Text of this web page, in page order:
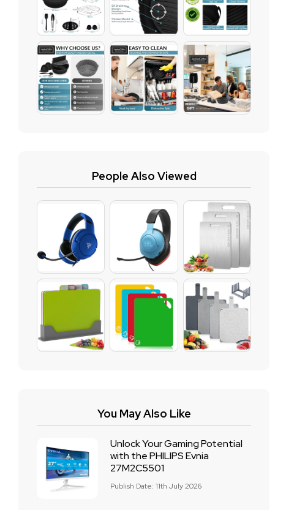
People Also Viewed
You May Also Like
Unlock Your Gaming Potential
with the PHILIPS Evnia
27M2C5501
Publish Date: 11th July 2026